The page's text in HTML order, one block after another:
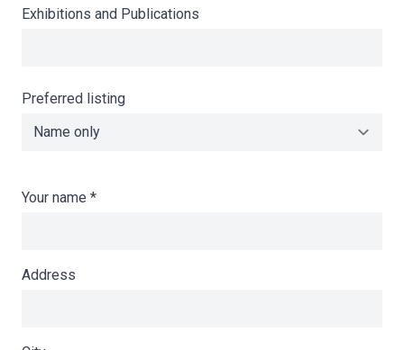
Exhibitions and Publications
Preferred listing
Your name *
Address